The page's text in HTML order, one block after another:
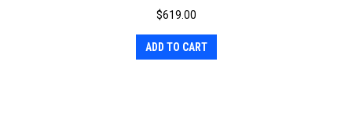
$619.00
ADD TO CART